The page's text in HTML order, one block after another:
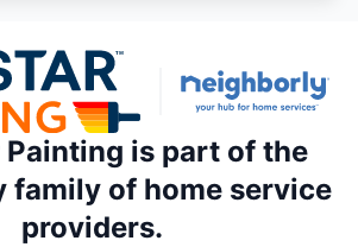
Painting is part of the
family of home service
providers.